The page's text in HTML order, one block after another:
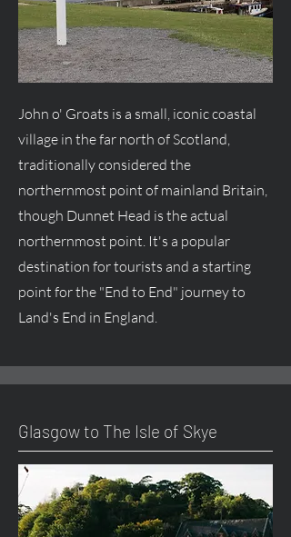
John o' Groats is a small, iconic coastal
village in the far north of Scotland,
traditionally considered the
northernmost point of mainland Britain,
though Dunnet Head is the actual
northernmost point. It's a popular
destination for tourists and a starting
point for the "End to End" journey to
Land's End in England.
Glasgow to The Isle of Skye